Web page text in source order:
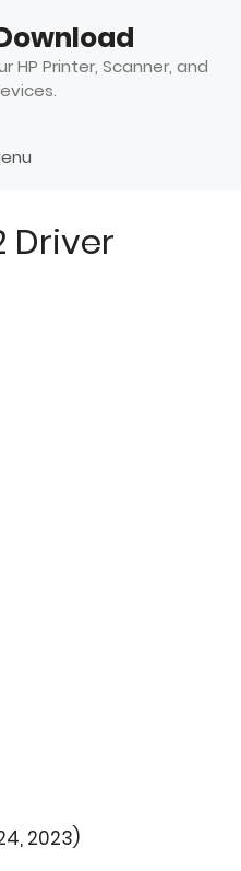
HP Printer, Scanner, and
Driver
2023)